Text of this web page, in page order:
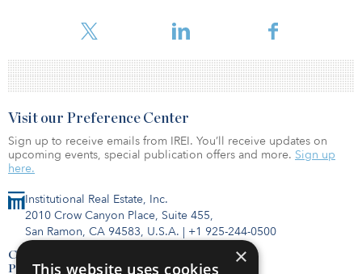
Institutional Real Estate, Inc.
2010 Crow Canyon Place, Suite 455,
San Ramon, CA 94583, U.S.A. | +1 925-244-0500
Contact Us
Privacy Policy
Visit our Preference Center
Sign up to receive emails from IREI. You’ll receive updates on
upcoming events, special publication offers and more. Sign up
here.
×
This website uses cookies